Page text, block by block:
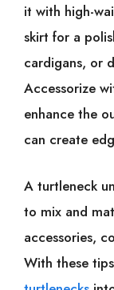
it with high-
skirt for a
cardigans, or
Accessorize
enhance the
can create
A turtleneck
to mix and
accessories,
With these